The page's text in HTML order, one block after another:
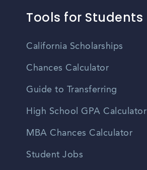
Tools for Students
California Scholarships
Chances Calculator
Guide to Transferring
High School GPA Calculator
MBA Chances Calculator
Student Jobs